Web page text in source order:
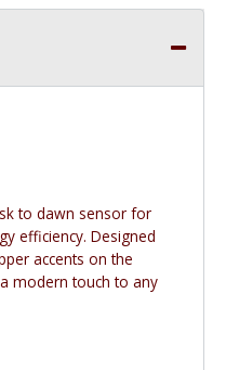
to dawn sensor for
efficiency. Designed
accents on the
modern touch to any